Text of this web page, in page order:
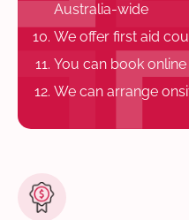
Australia-wide
We offer first aid
You can book
We can arrange